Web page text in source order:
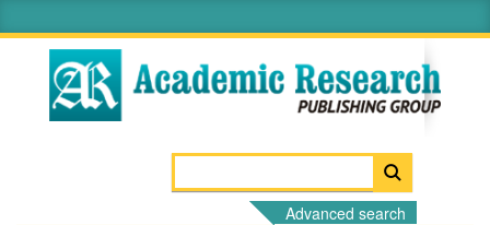
Advanced search